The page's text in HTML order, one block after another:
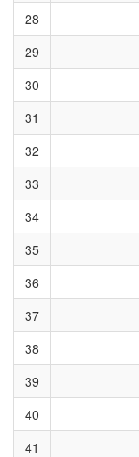
28
29
30
31
32
33
34
35
36
37
38
39
40
41